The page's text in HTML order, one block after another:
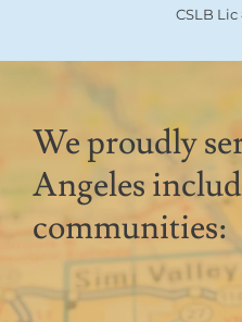
CSLB
We proudly
Angeles
communities: